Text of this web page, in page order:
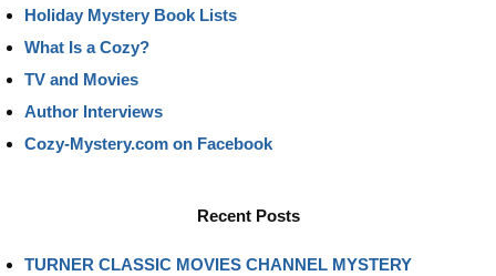
Holiday Mystery Book Lists
What Is a Cozy?
TV and Movies
Author Interviews
Cozy-Mystery.com on Facebook
Recent Posts
TURNER CLASSIC MOVIES CHANNEL MYSTERY